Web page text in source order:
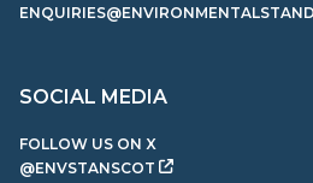
SOCIAL MEDIA
FOLLOW US ON X
@ENVSTANSCOT